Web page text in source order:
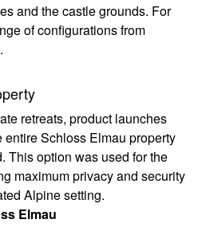
and the castle grounds. For
of configurations from
retreats, product launches
Schloss Elmau property
This option was used for the
maximum privacy and security
Alpine setting.
Elmau